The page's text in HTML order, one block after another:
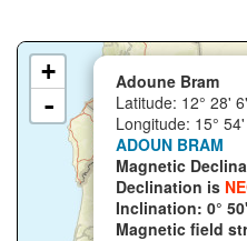
Adoune Bram
Latitude: 12° 28'
Longitude: 15°
ADOUN BRAM
Magnetic
Declination is
Inclination: 0° 50'
Magnetic field
+
-